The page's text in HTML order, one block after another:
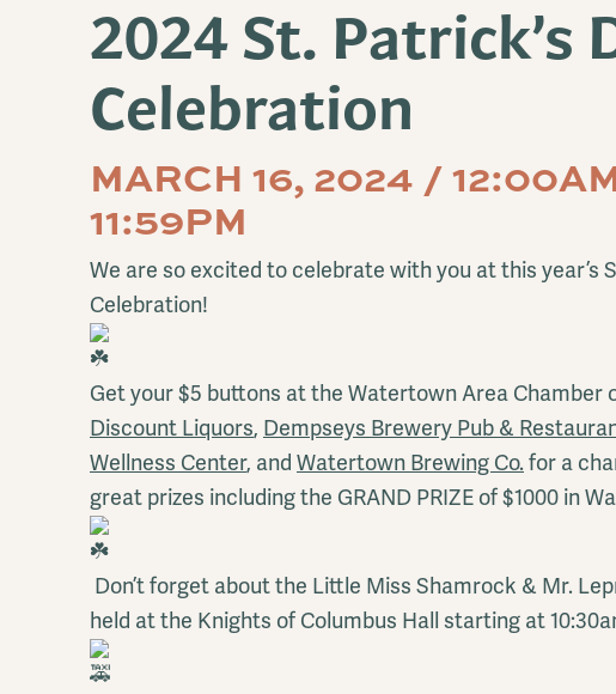
2024 St. Patrick’s
Celebration
MARCH 16, 2024 /
11:59PM
We are so excited to celebrate with you at this year’s
Celebration!
Get your $5 buttons at the Watertown Area Chamber
Discount Liquors, Dempseys Brewery Pub &
Wellness Center, and Watertown Brewing Co.for a
great prizes including the GRAND PRIZE of $1000 in
Don’t forget about the Little Miss Shamrock & Mr.
held at the Knights of Columbus Hall starting at